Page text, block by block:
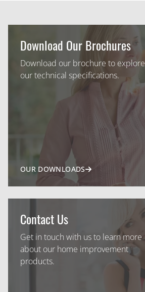
Download Our Brochures
Download our brochure to explore
our technical specifications.
OUR DOWNLOADS
Contact Us
Get in touch with us to learn more
about our home improvement
products.